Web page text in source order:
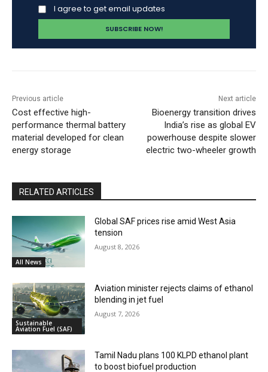
I agree to get email updates
Previous article
Cost effective high-
performance thermal battery
material developed for clean
energy storage
Next article
Bioenergy transition drives
India’s rise as global EV
powerhouse despite slower
electric two-wheeler growth
RELATED ARTICLES
All News
Global SAF prices rise amid West Asia
tension
August 8, 2026
Sustainable
Aviation Fuel (SAF)
Aviation minister rejects claims of ethanol
blending in jet fuel
August 7, 2026
Tamil Nadu plans 100 KLPD ethanol plant
to boost biofuel production